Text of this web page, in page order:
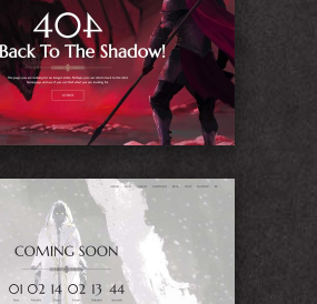
404
Coming Soon